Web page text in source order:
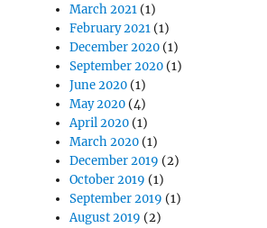
March 2021 (1)
February 2021 (1)
December 2020 (1)
September 2020 (1)
June 2020 (1)
May 2020 (4)
April 2020 (1)
March 2020 (1)
December 2019 (2)
October 2019 (1)
September 2019 (1)
August 2019 (2)